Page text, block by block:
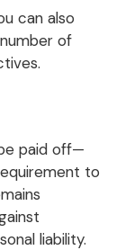
can also
of
paid off—
to
liability.